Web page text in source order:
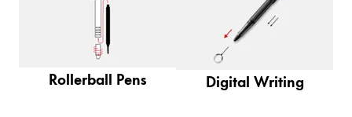
Gifts & Engraving
Holiday Special
Gift Ideas
Rollerball Pens Digital Writing